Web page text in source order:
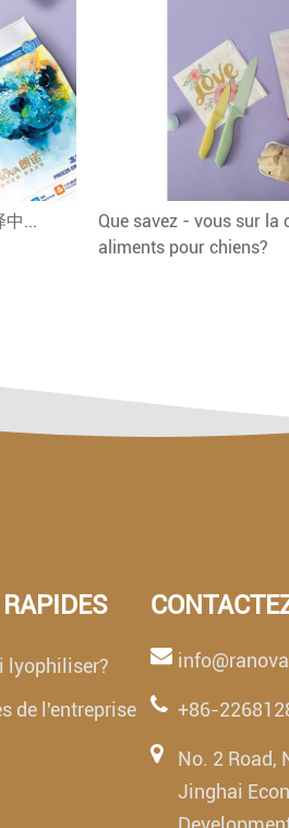
中...
Que savez - vous sur la
aliments pour chiens?
lyophiliser?
de l'entreprise
+86-
No. 2 Road,
Jinghai